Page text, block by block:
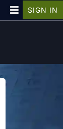
SIGN IN